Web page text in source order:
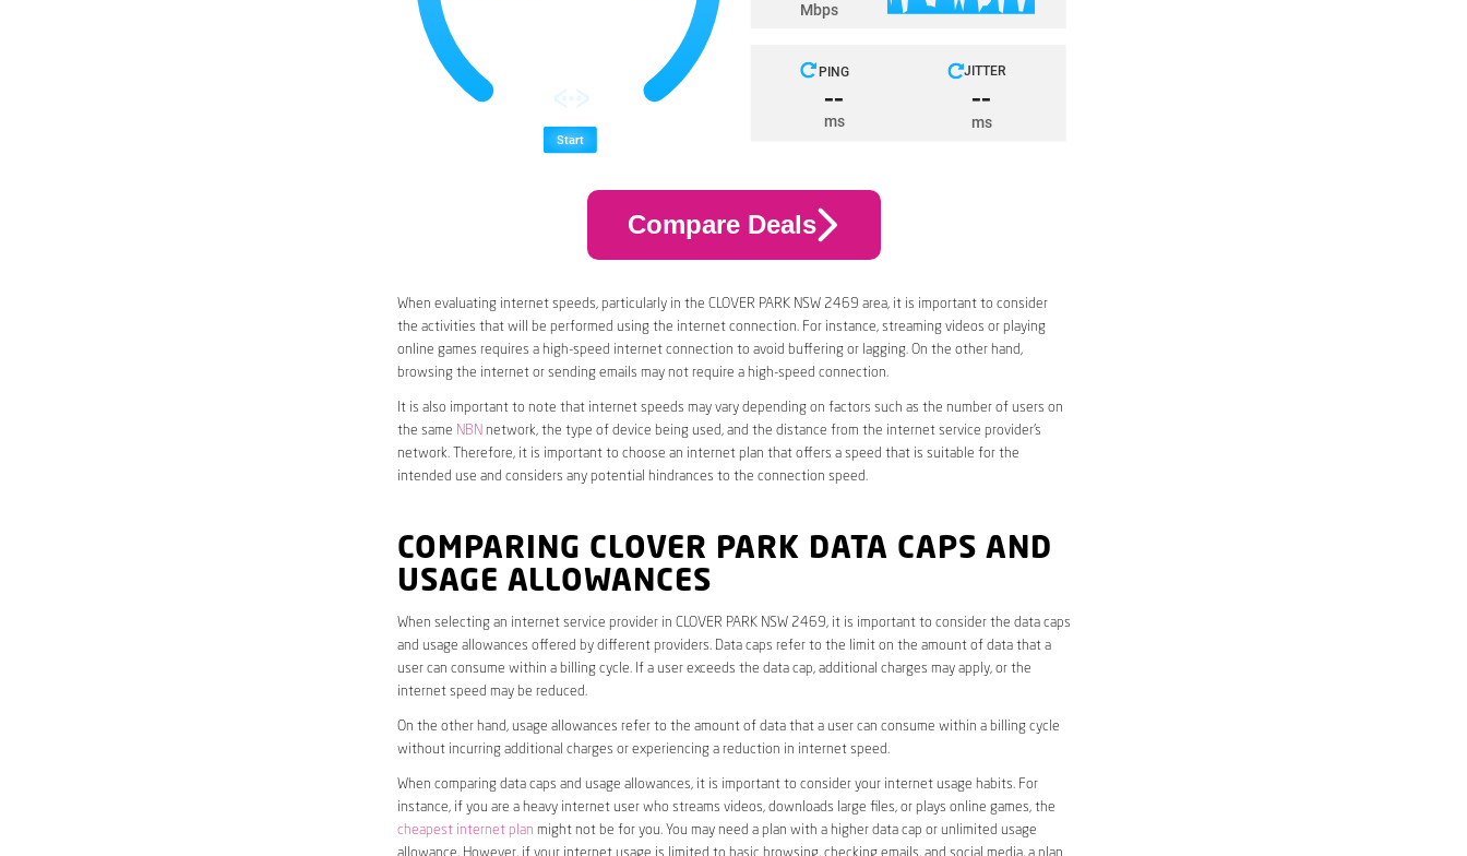
Compare Deals
When evaluating internet speeds, particularly in the CLOVER PARK NSW 2469 area, it is important to consider
the activities that will be performed using the internet connection. For instance, streaming videos or playing
online games requires a high-speed internet connection to avoid buffering or lagging. On the other hand,
browsing the internet or sending emails may not require a high-speed connection.
It is also important to note that internet speeds may vary depending on factors such as the number of users on
the same NBN network, the type of device being used, and the distance from the internet service provider’s
network. Therefore, it is important to choose an internet plan that offers a speed that is suitable for the
intended use and considers any potential hindrances to the connection speed.
COMPARING CLOVER PARK DATA CAPS AND
USAGE ALLOWANCES
When selecting an internet service provider in CLOVER PARK NSW 2469, it is important to consider the data caps
and usage allowances offered by different providers. Data caps refer to the limit on the amount of data that a
user can consume within a billing cycle. If a user exceeds the data cap, additional charges may apply, or the
internet speed may be reduced.
On the other hand, usage allowances refer to the amount of data that a user can consume within a billing cycle
without incurring additional charges or experiencing a reduction in internet speed.
When comparing data caps and usage allowances, it is important to consider your internet usage habits. For
instance, if you are a heavy internet user who streams videos, downloads large files, or plays online games, the
cheapest internet plan might not be for you. You may need a plan with a higher data cap or unlimited usage